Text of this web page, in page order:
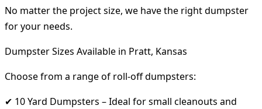
No matter the project size, we have the right dumpster
for your needs.
Dumpster Sizes Available in Pratt, Kansas
Choose from a range of roll-off dumpsters:
✔ 10 Yard Dumpsters – Ideal for small cleanouts and